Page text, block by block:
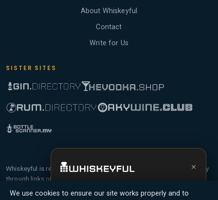
About Whiskeyful
Contact
Write for Us
SISTER SITES
Whiskeyful is reader-supported and community-driven. When you buy
through links on our site, we may earn an affiliate commission.
Members earn Whiskey Credits on qualifying purchases and Whiskey
We use cookies to ensure our site works properly and to
×
whisky sommelier, bottle scanner, tasting